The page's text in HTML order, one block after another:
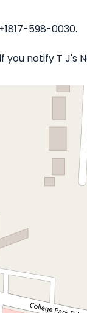
598-0030.
you notify T J's